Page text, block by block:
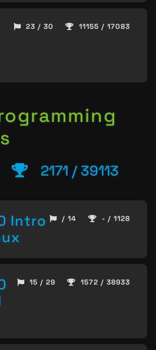
23 / 30 11155 / 17083
2171 / 39113
Intro
/ 14 - / 1128
15 / 29 1572 / 38933